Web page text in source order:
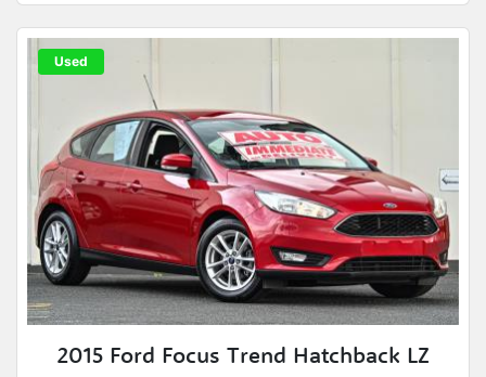
Used
2015 Ford Focus Trend Hatchback LZ